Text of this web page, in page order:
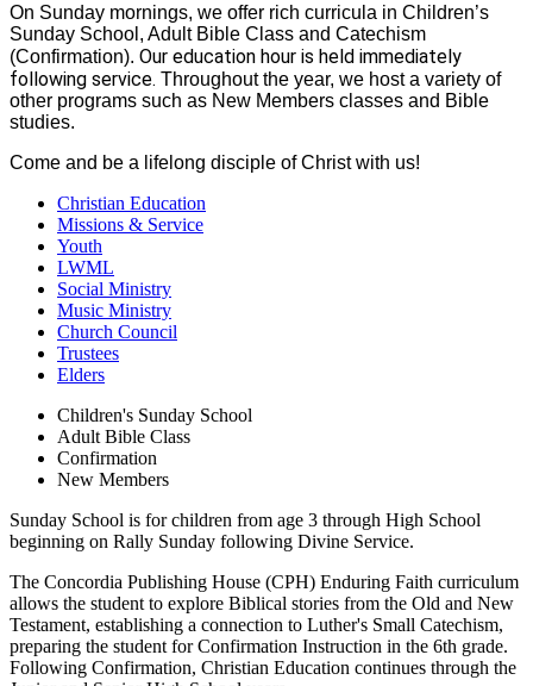
On Sunday mornings, we offer rich curricula in Children’s
Sunday School, Adult Bible Class and Catechism
(Confirmation). Our education hour is held immediately
following service. Throughout the year, we host a variety of
other programs such as New Members classes and Bible
studies.
Come and be a lifelong disciple of Christ with us!
Christian Education
Missions & Service
Youth
LWML
Social Ministry
Music Ministry
Church Council
Trustees
Elders
Children's Sunday School
Adult Bible Class
Confirmation
New Members
Sunday School is for children from age 3 through High School
beginning on Rally Sunday following Divine Service.
The Concordia Publishing House (CPH) Enduring Faith curriculum
allows the student to explore Biblical stories from the Old and New
Testament, establishing a connection to Luther's Small Catechism,
preparing the student for Confirmation Instruction in the 6th grade.
Following Confirmation, Christian Education continues through the